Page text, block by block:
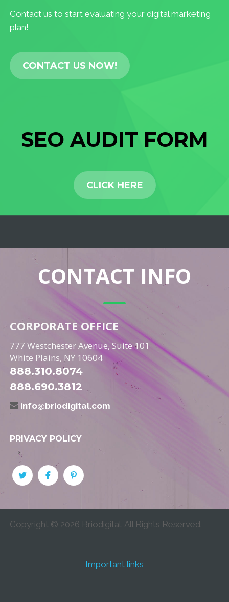
Contact us to start evaluating your digital marketing
plan!
CONTACT US NOW!
SEO AUDIT FORM
CLICK HERE
CONTACT INFO
CORPORATE OFFICE
777 Westchester Avenue, Suite 101
White Plains, NY 10604
888.310.8074
888.690.3812
info@briodigital.com
PRIVACY POLICY
Copyright © 2026 Briodigital. All Rights Reserved.
Important links